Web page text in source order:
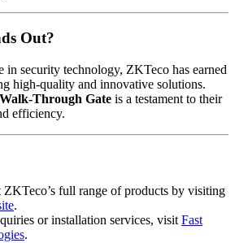
Out?
in security technology, ZKTeco has earned
high-quality and innovative solutions.
Through Gate is a testament to their
efficiency.
ZKTeco’s full range of products by visiting
.
or installation services, visit Fast
.